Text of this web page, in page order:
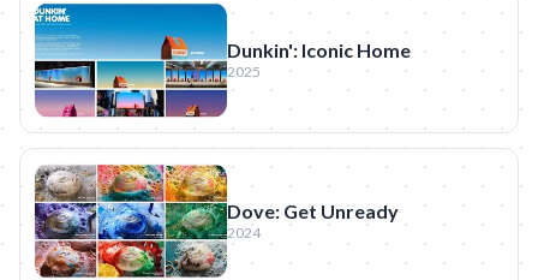
Dunkin': Iconic Home
2025
Dove: Get Unready
2024